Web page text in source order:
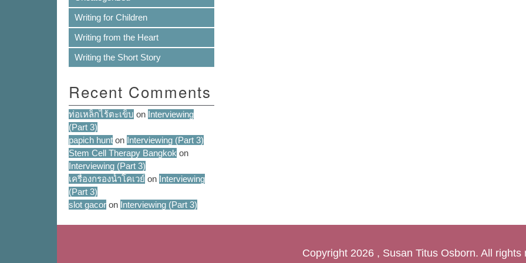
Writing for Children
Writing from the Heart
Writing the Short Story
Recent Comments
ท่อเหล็กไร้ตะเข็บ on Interviewing
(Part 3)
papich hunt on Interviewing (Part 3)
Stem Cell Therapy Bangkok on
Interviewing (Part 3)
เครื่องกรองน้ำโคเวย์ on Interviewing
(Part 3)
slot gacor on Interviewing (Part 3)
Copyright 2026 , Susan Titus Osborn. All rights